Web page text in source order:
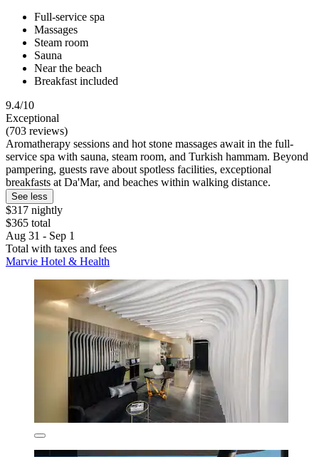
Full-service spa
Massages
Steam room
Sauna
Near the beach
Breakfast included
9.4/10
Exceptional
(703 reviews)
Aromatherapy sessions and hot stone massages await in the full-
service spa with sauna, steam room, and Turkish hammam. Beyond
pampering, guests rave about spotless facilities, exceptional
breakfasts at Da'Mar, and beaches within walking distance.
See less
$317 nightly
$365 total
Aug 31 - Sep 1
Total with taxes and fees
Marvie Hotel & Health